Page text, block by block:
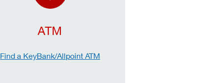
ATM
Find a KeyBank/Allpoint ATM